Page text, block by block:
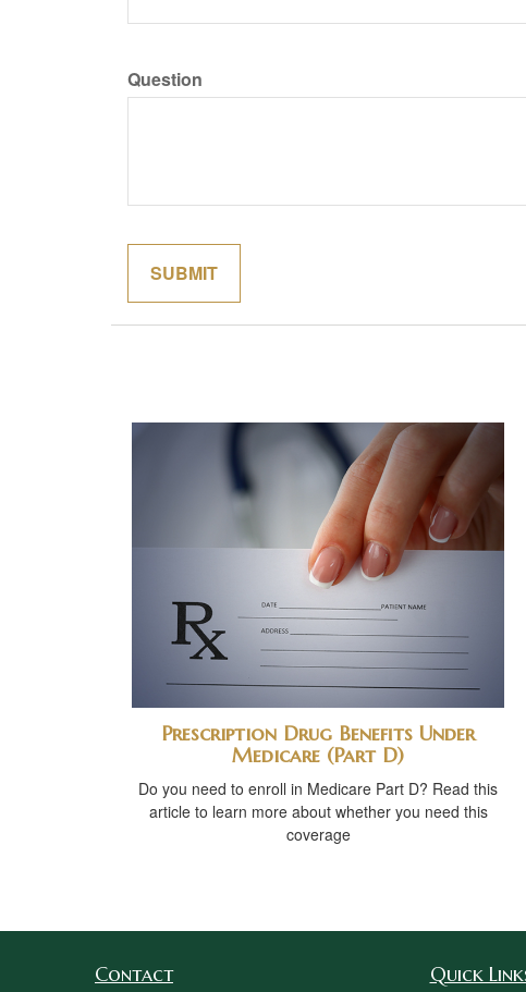
Question
Prescription Drug Benefits Under
Medicare (Part D)
Do you need to enroll in Medicare Part D? Read this
article to learn more about whether you need this
coverage
Contact Quick